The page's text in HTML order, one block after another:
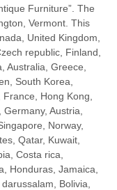
Furniture”. The
Vermont. This
United Kingdom,
republic, Finland,
Australia, Greece,
South Korea,
Hong Kong,
Austria,
Norway,
Qatar, Kuwait,
Costa rica,
Honduras, Jamaica,
Bolivia,